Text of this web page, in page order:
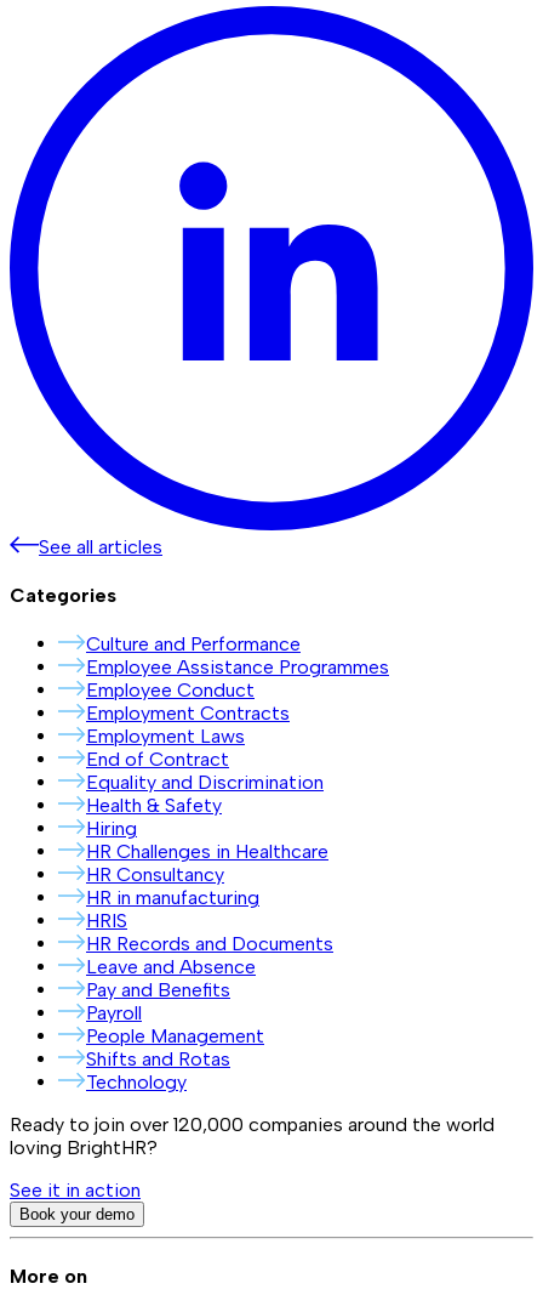
See all articles
Categories
Culture and Performance
Employee Assistance Programmes
Employee Conduct
Employment Contracts
Employment Laws
End of Contract
Equality and Discrimination
Health & Safety
Hiring
HR Challenges in Healthcare
HR Consultancy
HR in manufacturing
HRIS
HR Records and Documents
Leave and Absence
Pay and Benefits
Payroll
People Management
Shifts and Rotas
Technology
Ready to join over 120,000 companies around the world
loving BrightHR?
See it in action
Book your demo
More on